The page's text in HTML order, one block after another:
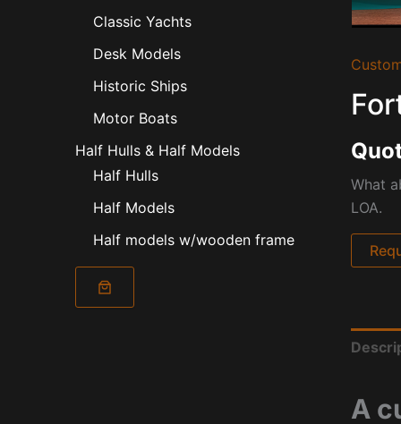
Classic Yachts
Desk Models
Historic Ships
Motor Boats
Half Hulls & Half Models
Half Hulls
Half Models
Half models w/wooden frame
What
LOA.
A